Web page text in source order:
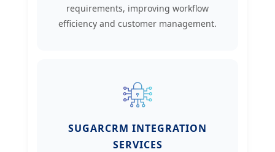
requirements, improving workflow
efficiency and customer management.
SUGARCRM INTEGRATION
SERVICES